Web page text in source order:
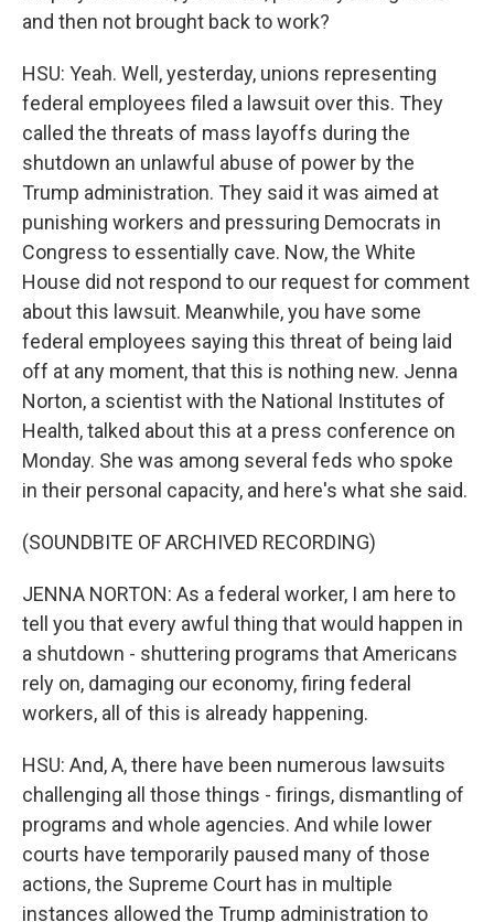
and then not brought back to work?
HSU: Yeah. Well, yesterday, unions representing
federal employees filed a lawsuit over this. They
called the threats of mass layoffs during the
shutdown an unlawful abuse of power by the
Trump administration. They said it was aimed at
punishing workers and pressuring Democrats in
Congress to essentially cave. Now, the White
House did not respond to our request for comment
about this lawsuit. Meanwhile, you have some
federal employees saying this threat of being laid
off at any moment, that this is nothing new. Jenna
Norton, a scientist with the National Institutes of
Health, talked about this at a press conference on
Monday. She was among several feds who spoke
in their personal capacity, and here's what she said.
(SOUNDBITE OF ARCHIVED RECORDING)
JENNA NORTON: As a federal worker, I am here to
tell you that every awful thing that would happen in
a shutdown - shuttering programs that Americans
rely on, damaging our economy, firing federal
workers, all of this is already happening.
HSU: And, A, there have been numerous lawsuits
challenging all those things - firings, dismantling of
programs and whole agencies. And while lower
courts have temporarily paused many of those
actions, the Supreme Court has in multiple
instances allowed the Trump administration to